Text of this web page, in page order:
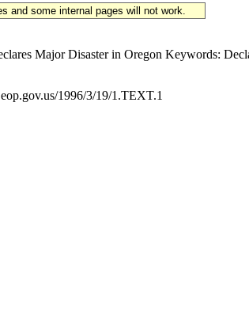
and some internal pages will not work.
Major Disaster in Oregon Keywords:
1996/3/19/1.TEXT.1